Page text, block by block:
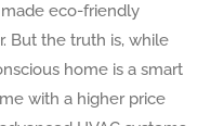
eco-friendly
But the truth is, while
home is a smart
with a higher price